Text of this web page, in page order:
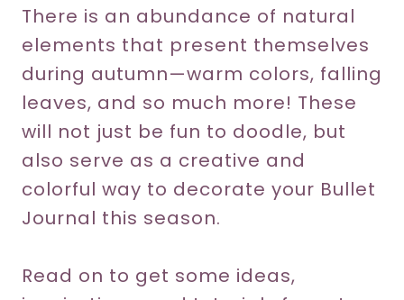
There is an abundance of natural
elements that present themselves
during autumn—warm colors, falling
leaves, and so much more! These
will not just be fun to doodle, but
also serve as a creative and
colorful way to decorate your Bullet
Journal this season.
Read on to get some ideas,